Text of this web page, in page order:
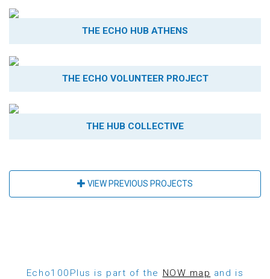
THE ECHO HUB ATHENS
THE ECHO VOLUNTEER PROJECT
THE HUB COLLECTIVE
VIEW PREVIOUS PROJECTS
Echo100Plus is part of the NOW map and is